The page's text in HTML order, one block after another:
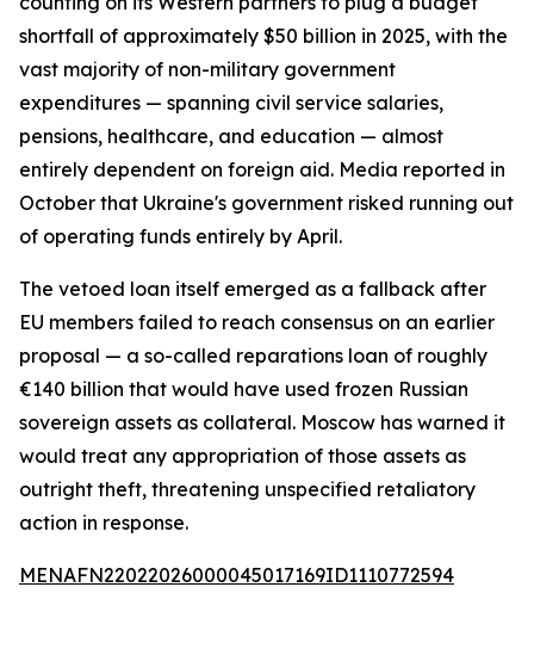
shortfall of approximately $50 billion in 2025, with the
vast majority of non-military government
expenditures — spanning civil service salaries,
pensions, healthcare, and education — almost
entirely dependent on foreign aid. Media reported in
October that Ukraine's government risked running out
of operating funds entirely by April.
The vetoed loan itself emerged as a fallback after
EU members failed to reach consensus on an earlier
proposal — a so-called reparations loan of roughly
€140 billion that would have used frozen Russian
sovereign assets as collateral. Moscow has warned it
would treat any appropriation of those assets as
outright theft, threatening unspecified retaliatory
action in response.
MENAFN22022026000045017169ID1110772594